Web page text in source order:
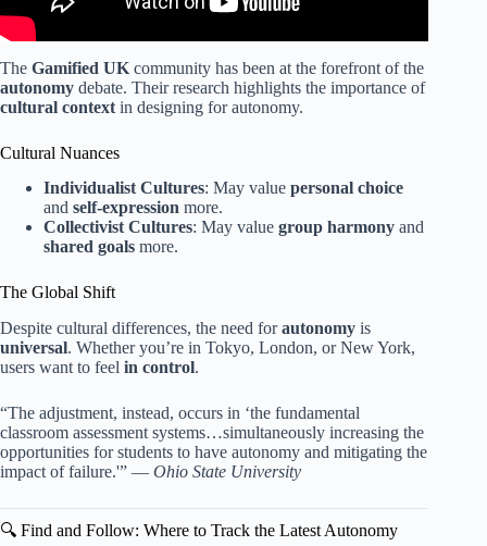
The Gamified UK community has been at the forefront of the
autonomy debate. Their research highlights the importance of
cultural context in designing for autonomy.
Cultural Nuances
Individualist Cultures: May value personal choice
and self-expression more.
Collectivist Cultures: May value group harmony and
shared goals more.
The Global Shift
Despite cultural differences, the need forautonomy is
universal. Whether you’re in Tokyo, London, or New York,
users want to feel in control.
“The adjustment, instead, occurs in ‘the fundamental
classroom assessment systems…simultaneously increasing the
opportunities for students to have autonomy and mitigating the
impact of failure.'” — Ohio State University
🔍 Find and Follow: Where to Track the Latest Autonomy